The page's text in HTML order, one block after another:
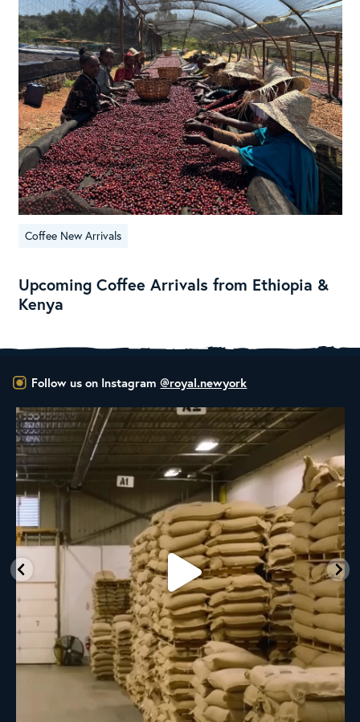
Coffee New Arrivals
Upcoming Coffee Arrivals from Ethiopia &
Kenya
Follow us on Instagram @royal.newyork
RNY Roaster Round Up!
This week we’re...
98 1